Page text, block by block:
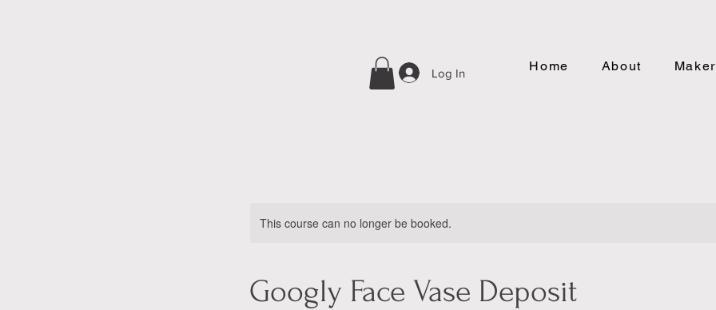
Log In Home About
This course can no longer be booked.
Googly Face Vase Deposit